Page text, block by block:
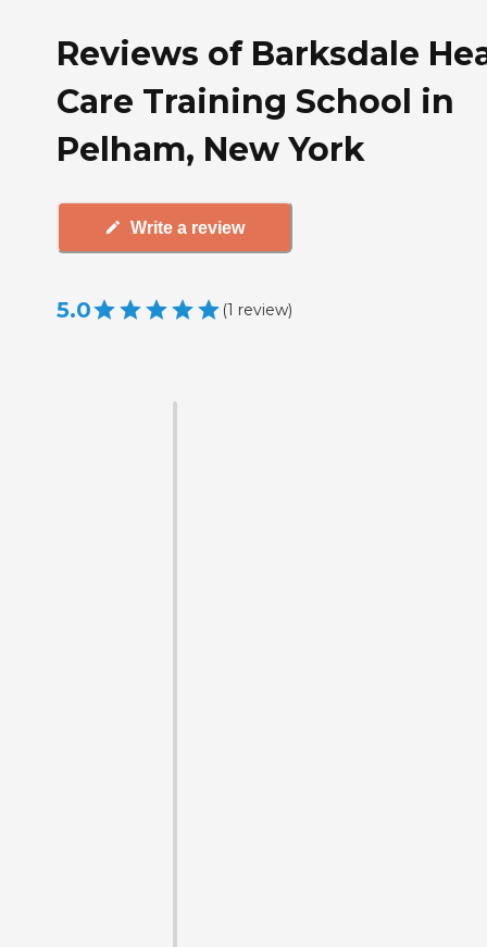
Reviews of Barksdale
Care Training School in
Pelham, New York
Write a review
5.0 (1 review)